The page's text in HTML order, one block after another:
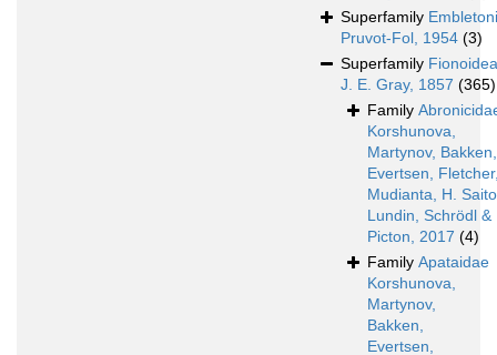
Superfamily
Pruvot-Fol, 1954 (3)
Superfamily Fionoidea
J. E. Gray, 1857 (365)
Family
Korshunova,
Martynov, Bakken,
Evertsen,
Mudianta, H.
Lundin, Schrödl &
Picton, 2017 (4)
Family Apataidae
Korshunova,
Martynov,
Bakken,
Evertsen,